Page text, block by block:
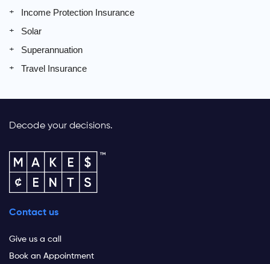
Income Protection Insurance
Solar
Superannuation
Travel Insurance
Decode your decisions.
Contact us
Give us a call
Book an Appointment